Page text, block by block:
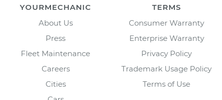
YOURMECHANIC
About Us
Press
Fleet Maintenance
Careers
Cities
TERMS
Consumer Warranty
Enterprise Warranty
Privacy Policy
Trademark Usage Policy
Terms of Use